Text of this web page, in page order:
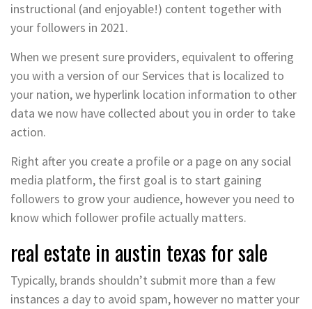
instructional (and enjoyable!) content together with
your followers in 2021.
When we present sure providers, equivalent to offering
you with a version of our Services that is localized to
your nation, we hyperlink location information to other
data we now have collected about you in order to take
action.
Right after you create a profile or a page on any social
media platform, the first goal is to start gaining
followers to grow your audience, however you need to
know which follower profile actually matters.
real estate in austin texas for sale
Typically, brands shouldn’t submit more than a few
instances a day to avoid spam, however no matter your